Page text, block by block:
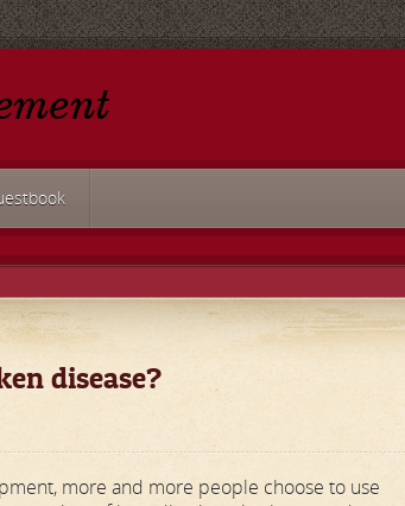
disease?
more and more people choose to use